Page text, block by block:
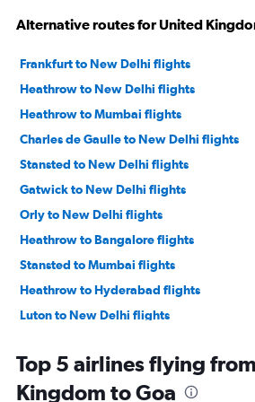
Alternative routes for United
Frankfurt to New Delhi flights
Heathrow to New Delhi flights
Heathrow to Mumbai flights
Charles de Gaulle to New Delhi flights
Stansted to New Delhi flights
Gatwick to New Delhi flights
Orly to New Delhi flights
Heathrow to Bangalore flights
Stansted to Mumbai flights
Heathrow to Hyderabad flights
Luton to New Delhi flights
Frankfurt to Mumbai flights
Heathrow to Chennai flights
Top 5 airlines flying
Kingdom to Goa